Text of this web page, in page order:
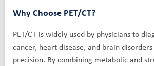
Why Choose PET/CT?
PET/CT is widely used by physicians to
cancer, heart disease, and brain
precision. By combining metabolic and